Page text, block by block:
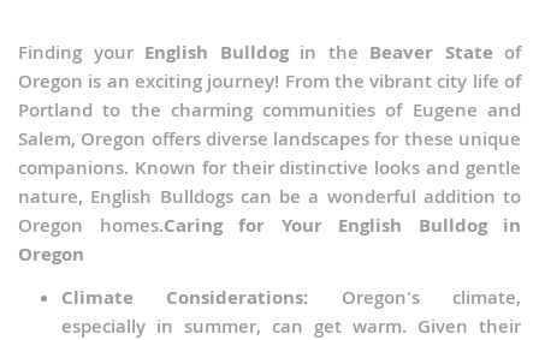
Finding your English Bulldogin the Beaver State of
Oregon is an exciting journey! From the vibrant city life of
Portland to the charming communities of Eugene and
Salem, Oregon offers diverse landscapes for these unique
companions. Known for their distinctive looks and gentle
nature, English Bulldogs can be a wonderful addition to
Oregon homes.Caring for Your English Bulldog in
Oregon
Climate Considerations: Oregon's climate,
especially in summer, can get warm. Given their